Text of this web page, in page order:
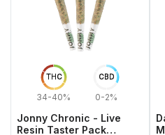
THC
34-40%
CBD
0-2%
Jonny Chronic - Live
Resin Taster Pack